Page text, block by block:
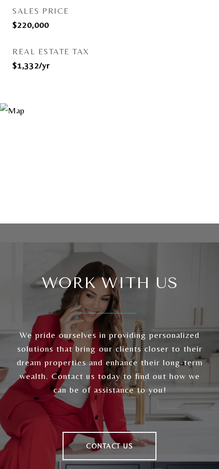
SALES PRICE
$220,000
REAL ESTATE TAX
$1,332/yr
WORK WITH US
We pride ourselves in providing personalized
solutions that bring our clients closer to their
dream properties and enhance their long-term
wealth. Contact us today to find out how we
can be of assistance to you!
CONTACT US